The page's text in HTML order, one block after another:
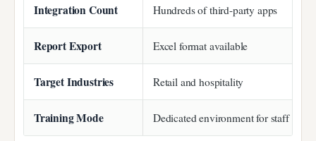
Integration Count Hundreds of third-party apps
Report Export Excel format available
Target Industries Retail and hospitality
Training Mode Dedicated environment for staff